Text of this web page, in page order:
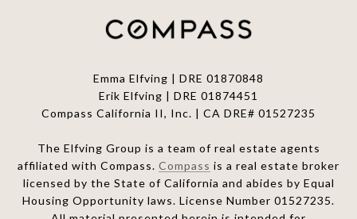
Emma Elfving | DRE 01870848
Erik Elfving | DRE 01874451
Compass California II, Inc. | CA DRE# 01527235
The Elfving Group is a team of real estate agents
affiliated with Compass. Compass is a real estate broker
licensed by the State of California and abides by Equal
Housing Opportunity laws. License Number 01527235.